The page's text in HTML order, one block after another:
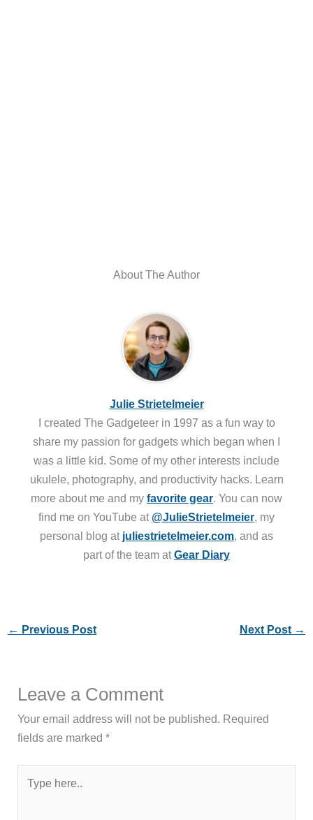
About The Author
Julie Strietelmeier
I created The Gadgeteer in 1997 as a fun way to
share my passion for gadgets which began when I
was a little kid. Some of my other interests include
ukulele, photography, and productivity hacks. Learn
more about me and my favorite gear. You can now
find me on YouTube at @JulieStrietelmeier, my
personal blog at juliestrietelmeier.com, and as
part of the team atGear Diary
← Previous Post Next Post →
Leave a Comment
Your email address will not be published. Required
fields are marked*
here..